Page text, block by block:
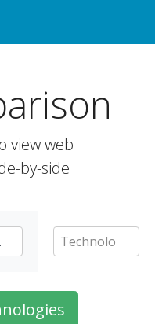
view web
by-side